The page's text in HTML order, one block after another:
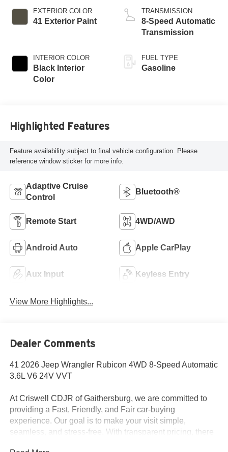
EXTERIOR COLOR
41 Exterior Paint
INTERIOR COLOR
Black Interior
Color
TRANSMISSION
8-Speed Automatic
Transmission
FUEL TYPE
Gasoline
Highlighted Features
Feature availability subject to final vehicle configuration. Please
reference window sticker for more info.
Adaptive Cruise
Control
Bluetooth®
Remote Start 4WD/AWD
Android Auto Apple CarPlay
Aux Input Keyless Entry
View More Highlights...
Dealer Comments
41 2026 Jeep Wrangler Rubicon 4WD 8-Speed Automatic
3.6L V6 24V VVT
At Criswell CDJR of Gaithersburg, we are committed to
providing a Fast, Friendly, and Fair car-buying
experience. Our goal is to make your visit simple,
seamless, and stress-free. With transparent pricing, there